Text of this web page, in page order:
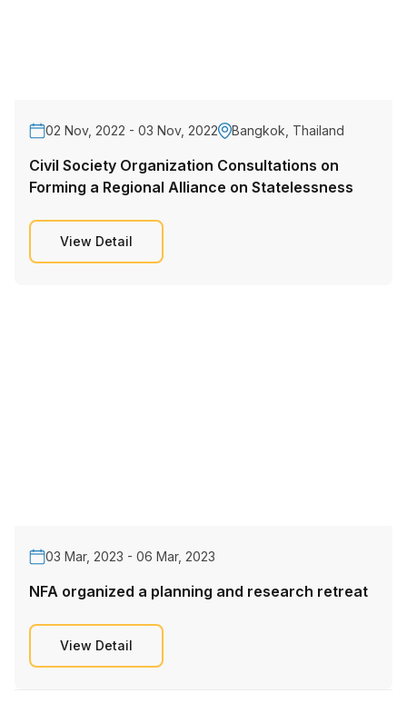
02 Nov, 2022 - 03 Nov, 2022 Bangkok, Thailand
Civil Society Organization Consultations on
Forming a Regional Alliance on Statelessness
View Detail
03 Mar, 2023 - 06 Mar, 2023
NFA organized a planning and research retreat
View Detail